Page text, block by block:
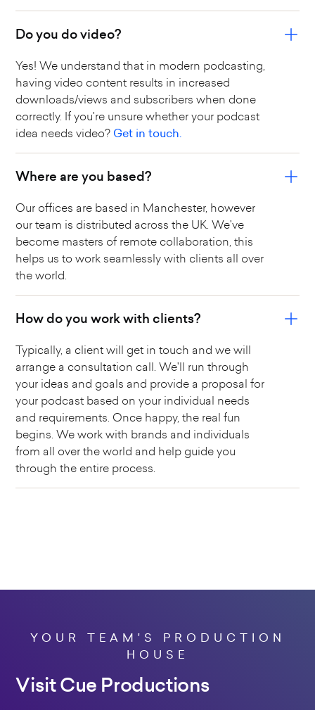
Do you do video?
Yes! We understand that in modern podcasting,
having video content results in increased
downloads/views and subscribers when done
correctly. If you're unsure whether your podcast
idea needs video? Get in touch.
Where are you based?
Our offices are based in Manchester, however
our team is distributed across the UK. We've
become masters of remote collaboration, this
helps us to work seamlessly with clients all over
the world.
How do you work with clients?
Typically, a client will get in touch and we will
arrange a consultation call. We'll run through
your ideas and goals and provide a proposal for
your podcast based on your individual needs
and requirements. Once happy, the real fun
begins. We work with brands and individuals
from all over the world and help guide you
through the entire process.
YOUR TEAM'S PRODUCTION
HOUSE
Visit Cue Productions